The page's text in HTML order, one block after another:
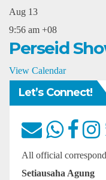
Aug 13
9:56 am +08
Perseid
View Calendar
Let’s Connect!
All official
Setiausaha Agung